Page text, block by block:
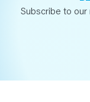
Subscribe to